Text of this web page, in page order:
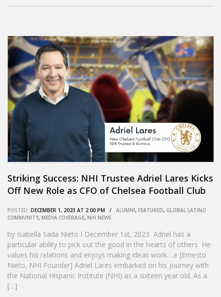
Striking Success: NHI Trustee Adriel Lares Kicks
Off New Role as CFO of Chelsea Football Club
POSTED: DECEMBER 1, 2023 AT 2:00 PM / ALUMNI, FEATURED, GLOBAL LATINO
COMMUNITY, MEDIA COVERAGE, NHI NEWS
by Isabella Sada Nieto I December 1st, 2023 Adriel has a
particular ability to pick out the good in the hearts of others He
values his relations and enjoys making ideas work….e [Ernesto
Nieto, NHI Founder] Adriel Lares embarked on his journey with
the National Hispanic Institute (NHI) as a sixteen year old. As a
[…]